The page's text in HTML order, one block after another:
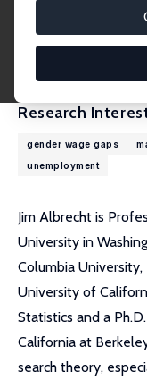
Research
gender wage gaps
unemployment
Jim Albrecht is
University in
Columbia
University of
Statistics and a
California at
search theory,